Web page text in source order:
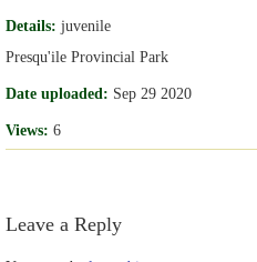
Details: juvenile
Presqu'ile Provincial Park
Date uploaded: Sep 29 2020
Views: 6
Leave a Reply